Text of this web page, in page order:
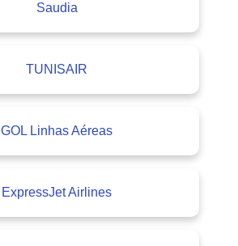
Saudia
TUNISAIR
GOL Linhas Aéreas
ExpressJet Airlines